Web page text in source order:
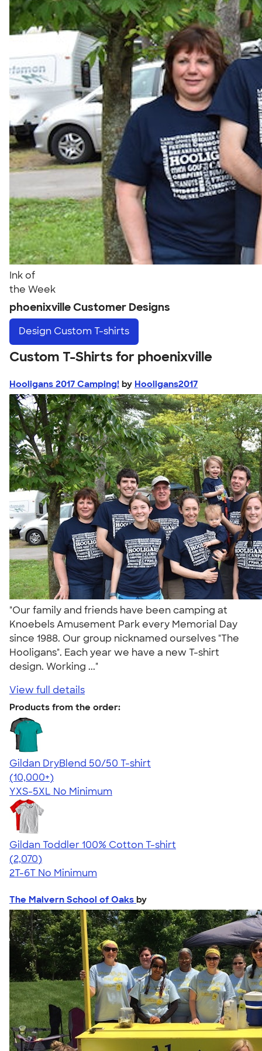
Ink of
the Week
phoenixville Customer Designs
Design Custom T-shirts
Custom T-Shirts for phoenixville
Hooligans 2017 Camping! by Hooligans2017
"Our family and friends have been camping at
Knoebels Amusement Park every Memorial Day
since 1988. Our group nicknamed ourselves "The
Hooligans". Each year we have a new T-shirt
design. Working ..."
View full details
Products from the order:
Gildan DryBlend 50/50 T-shirt
4.59
20134
(10,000+)
YXS-5XL No Minimum
Gildan Toddler 100% Cotton T-shirt
4.61
2070
(2,070)
2T-6T No Minimum
The Malvern School of Oaks by